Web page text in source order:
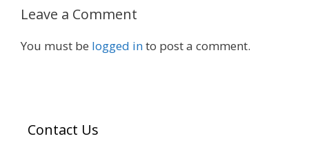
Leave a Comment
You must be logged into post a comment.
Contact Us